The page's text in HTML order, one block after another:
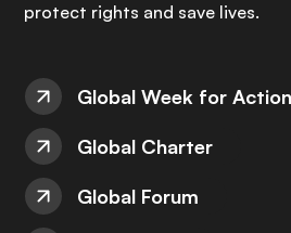
protect rights and save lives.
Global Week for
Global Charter
Global Forum